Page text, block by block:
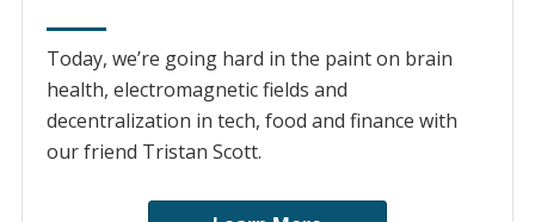
Today, we’re going hard in the paint on brain
health, electromagnetic fields and
decentralization in tech, food and finance with
our friend Tristan Scott.